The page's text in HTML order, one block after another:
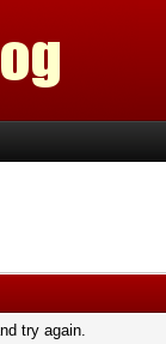
try again.